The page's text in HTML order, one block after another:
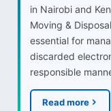
in Nairobi and
Moving &
essential for
discarded
responsible
Read more